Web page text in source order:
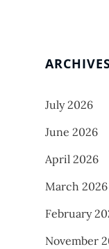
July 2026
June 2026
April 2026
March 2026
February
November